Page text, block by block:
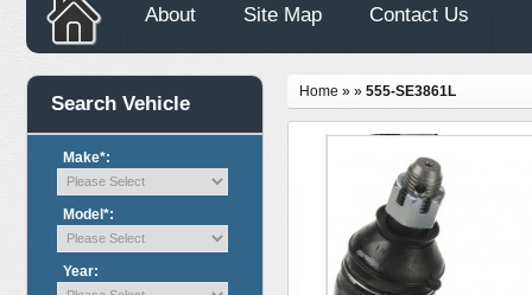
About Site Map Contact Us
Search Vehicle
Make*:
Model*:
Year:
Home » » 555-SE3861L